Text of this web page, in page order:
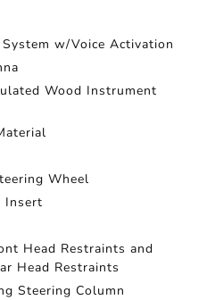
w/Voice Activation
Wood Instrument
Wheel
Insert
Head Restraints and
Head Restraints
Steering Column